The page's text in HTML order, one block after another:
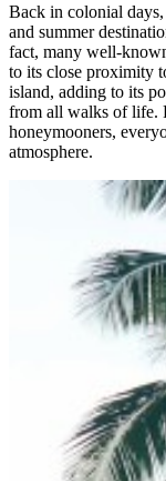
Back in colonial days,
and summer
fact, many well-
to its close proximity
island, adding to its
from all walks of life.
honeymooners,
atmosphere.